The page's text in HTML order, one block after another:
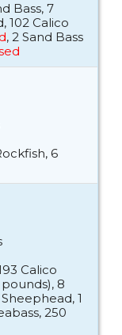
Bass, 7
102 Calico
, 2 Sand Bass
6
Calico
8
1
250